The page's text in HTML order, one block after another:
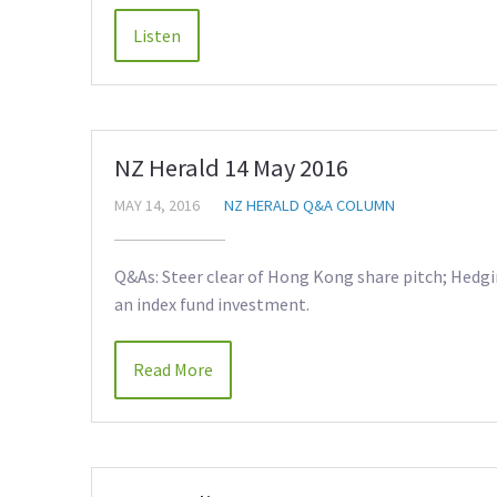
NZ Herald 14 May 2016
MAY 14, 2016 NZ HERALD Q&A COLUMN
Q&As: Steer clear of Hong Kong share pitch;
an index fund investment.
Read More